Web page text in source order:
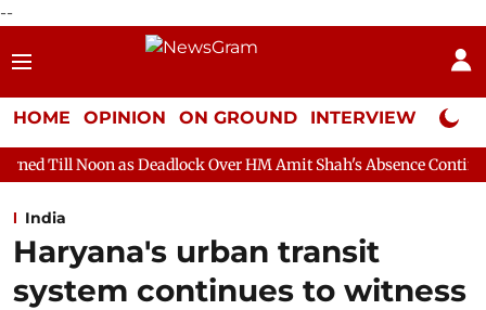
--
HOME OPINION ON GROUND INTERVIEW Neta
Deadlock Over HM Amit Shah's Absence Continues
India
Haryana's urban transit
system continues to witness